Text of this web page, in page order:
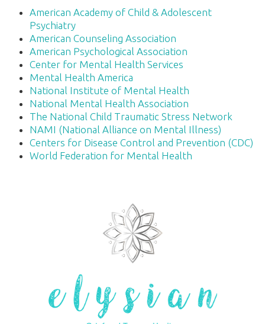
American Academy of Child & Adolescent
Psychiatry
American Counseling Association
American Psychological Association
Center for Mental Health Services
Mental Health America
National Institute of Mental Health
National Mental Health Association
The National Child Traumatic Stress Network
NAMI (National Alliance on Mental Illness)
Centers for Disease Control and Prevention (CDC)
World Federation for Mental Health